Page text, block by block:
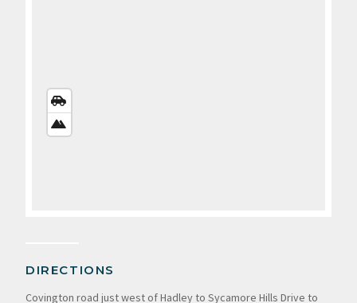
VIEW
VIEW
DIRECTIONS
Covington road just west of Hadley to Sycamore Hills Drive to